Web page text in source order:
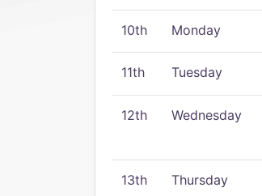
10th Monday
11th Tuesday
12th Wednesday
13th Thursday